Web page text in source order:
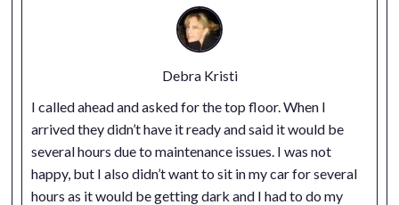
Debra Kristi
I called ahead and asked for the top floor. When I
arrived they didn’t have it ready and said it would be
several hours due to maintenance issues. I was not
happy, but I also didn’t want to sit in my car for several
hours as it would be getting dark and I had to do my